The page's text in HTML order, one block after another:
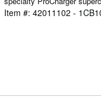
Item #: 42011102 -